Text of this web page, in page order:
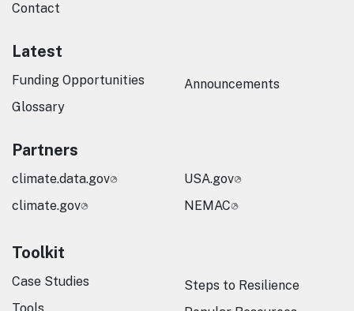
Contact
Latest
Funding Opportunities
Glossary
Announcements
Partners
climate.data.gov
climate.gov
USA.gov
NEMAC
Toolkit
Case Studies
Steps to Resilience